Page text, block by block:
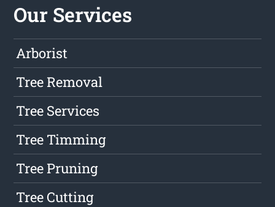
Our Services
Arborist
Tree Removal
Tree Services
Tree Timming
Tree Pruning
Tree Cutting